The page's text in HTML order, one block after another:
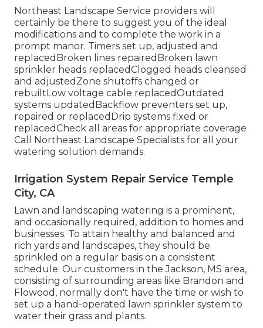
Northeast Landscape Service providers will
certainly be there to suggest you of the ideal
modifications and to complete the work in a
prompt manor. Timers set up, adjusted and
replacedBroken lines repairedBroken lawn
sprinkler heads replacedClogged heads cleansed
and adjustedZone shutoffs changed or
rebuiltLow voltage cable replacedOutdated
systems updatedBackflow preventers set up,
repaired or replacedDrip systems fixed or
replacedCheck all areas for appropriate coverage
Call Northeast Landscape Specialists for all your
watering solution demands.
Irrigation System Repair Service Temple
City, CA
Lawn and landscaping watering is a prominent,
and occasionally required, addition to homes and
businesses. To attain healthy and balanced and
rich yards and landscapes, they should be
sprinkled on a regular basis on a consistent
schedule. Our customers in the Jackson, MS area,
consisting of surrounding areas like Brandon and
Flowood, normally don't have the time or wish to
set up a hand-operated lawn sprinkler system to
water their grass and plants.